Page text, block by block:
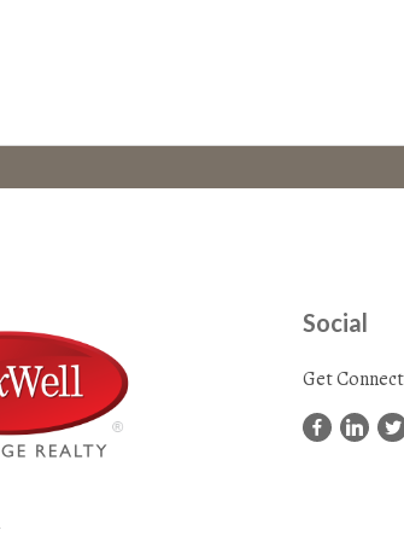
Social
Get